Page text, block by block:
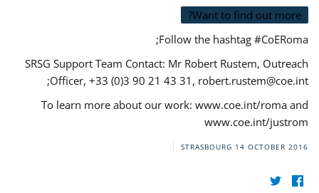
Want to find out more?
Follow the hashtag #CoERoma;
SRSG Support Team Contact: Mr Robert Rustem, Outreach
Officer, +33 (0)3 90 21 43 31, robert.rustem@coe.int
;
To learn more about our work: www.coe.int/roma and
www.coe.int/justrom
STRASBOURG 14 OCTOBER 2016